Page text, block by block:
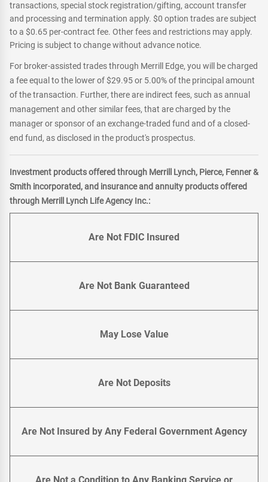
transactions, special stock registration/gifting, account transfer
and processing and termination apply. $0 option trades are subject
to a $0.65 per-contract fee. Other fees and restrictions may apply.
Pricing is subject to change without advance notice.
For broker-assisted trades through Merrill Edge, you will be charged
a fee equal to the lower of $29.95 or 5.00% of the principal amount
of the transaction. Further, there are indirect fees, such as annual
management and other similar fees, that are charged by the
manager or sponsor of an exchange-traded fund and of a closed-
end fund, as disclosed in the product's prospectus.
Investment products offered through Merrill Lynch, Pierce, Fenner &
Smith incorporated, and insurance and annuity products offered
through Merrill Lynch Life Agency Inc.:
Are Not FDIC Insured
Are Not Bank Guaranteed
May Lose Value
Are Not Deposits
Are Not Insured by Any Federal Government Agency